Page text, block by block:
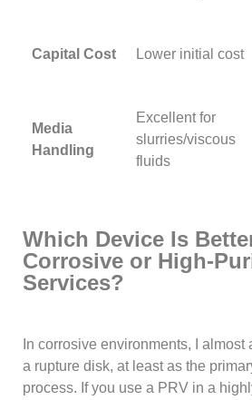
Capital Cost Lower initial cost
Media
Handling
Excellent for
slurries/viscous
fluids
Which Device Is
Corrosive or High-
Services?
In corrosive environments, I almost
a rupture disk, at least as the
process. If you use a PRV in a